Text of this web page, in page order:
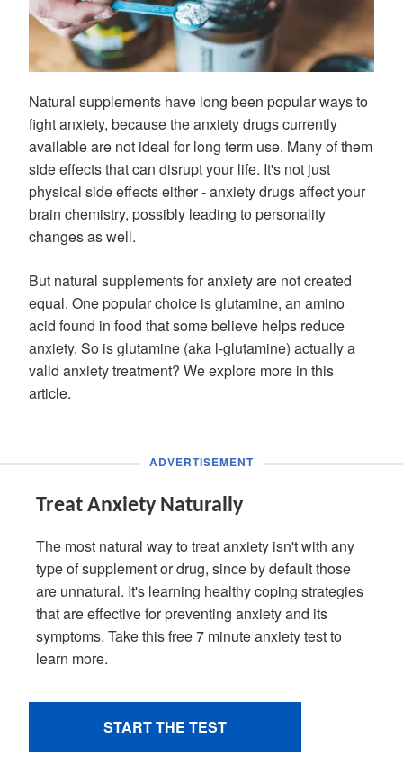
Natural supplements have long been popular ways to
fight anxiety, because the anxiety drugs currently
available are not ideal for long term use. Many of them
side effects that can disrupt your life. It's not just
physical side effects either - anxiety drugs affect your
brain chemistry, possibly leading to personality
changes as well.
But natural supplements for anxiety are not created
equal. One popular choice is glutamine, an amino
acid found in food that some believe helps reduce
anxiety. So is glutamine (aka l-glutamine) actually a
valid anxiety treatment? We explore more in this
article.